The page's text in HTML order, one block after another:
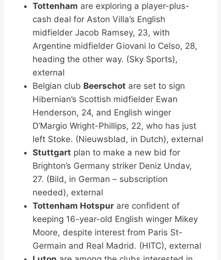
Tottenham are exploring a player-plus-
cash deal for Aston Villa’s English
midfielder Jacob Ramsey, 23, with
Argentine midfielder Giovani lo Celso, 28,
heading the other way. (Sky Sports),
external
Belgian club Beerschot are set to sign
Hibernian’s Scottish midfielder Ewan
Henderson, 24, and English winger
D’Margio Wright-Phillips, 22, who has just
left Stoke. (Nieuwsblad, in Dutch), external
Stuttgart plan to make a new bid for
Brighton’s Germany striker Deniz Undav,
27. (Bild, in German – subscription
needed), external
Tottenham Hotspur are confident of
keeping 16-year-old English winger Mikey
Moore, despite interest from Paris St-
Germain and Real Madrid. (HITC), external